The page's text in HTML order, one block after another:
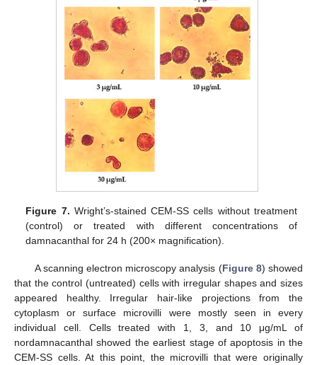
Figure 7. Wright’s-stained CEM-SS cells without treatment
(control) or treated with different concentrations of
damnacanthal for 24 h (200× magnification).
A scanning electron microscopy analysis (Figure 8) showed
that the control (untreated) cells with irregular shapes and sizes
appeared healthy. Irregular hair-like projections from the
cytoplasm or surface microvilli were mostly seen in every
individual cell. Cells treated with 1, 3, and 10 μg/mL of
nordamnacanthal showed the earliest stage of apoptosis in the
CEM-SS cells. At this point, the microvilli that were originally